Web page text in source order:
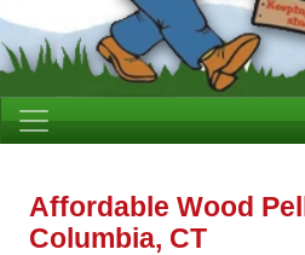
Affordable Wood
Columbia, CT